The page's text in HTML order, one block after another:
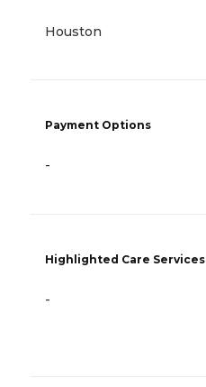
Houston
Payment Options
-
Highlighted Care Services
-